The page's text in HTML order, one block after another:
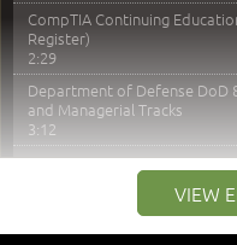
CompTIA Continuing
Register)
2:29
Department of Defense DoD
and Managerial Tracks
3:12
Module 2: Risk
Understand Risk
6:38
VIEW